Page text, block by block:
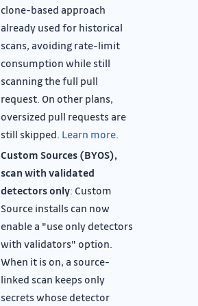
clone-based approach
already used for historical
scans, avoiding rate-limit
consumption while still
scanning the full pull
request. On other plans,
oversized pull requests are
still skipped. Learn more.
Custom Sources (BYOS),
scan with validated
detectors only: Custom
Source installs can now
enable a "use only detectors
with validators" option.
When it is on, a source-
linked scan keeps only
secrets whose detector